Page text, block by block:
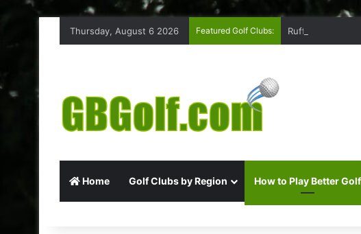
Thursday, August 6 2026 Featured Golf Clubs: Rufford Park
Home Golf Clubs by Region How to Play Better Golf